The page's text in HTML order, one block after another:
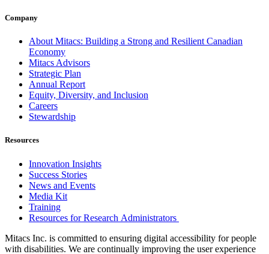
Company
About Mitacs: Building a Strong and Resilient Canadian
Economy
Mitacs Advisors
Strategic Plan
Annual Report
Equity, Diversity, and Inclusion
Careers
Stewardship
Resources
Innovation Insights
Success Stories
News and Events
Media Kit
Training
Resources for Research Administrators
Mitacs Inc. is committed to ensuring digital accessibility for people
with disabilities. We are continually improving the user experience